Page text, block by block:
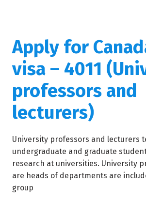
Apply for
visa – 4011
professors and
lecturers)
University professors and lecturers
undergraduate and graduate
research at universities. University
are heads of departments are
group